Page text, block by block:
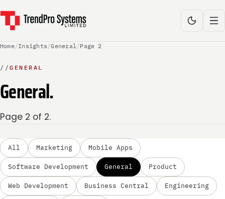
Home/Insights/General/Page 2
//GENERAL
General.
Page 2 of 2.
All Marketing Mobile Apps
Software Development General Product
Web Development Business Central Engineering